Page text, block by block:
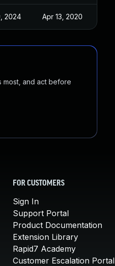
2024 Apr 13, 2020
most, and act before
FOR CUSTOMERS
Sign In
Support Portal
Product Documentation
Extension Library
Rapid7 Academy
Customer Escalation Portal